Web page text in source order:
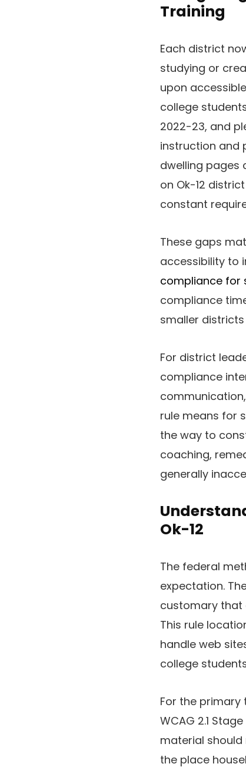
Training
Each district
studying or
upon
college
2022-23, and
instruction and
dwelling pages
on Ok-12
constant
These gaps
accessibility to
compliance for
compliance
smaller districts
For district
compliance
rule means for
the way to
coaching,
generally
Ok-12
The federal
expectation.
customary that
This rule
handle web
college
For the primary
WCAG 2.1
material
the place